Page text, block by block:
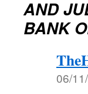
AND
BANK
06/